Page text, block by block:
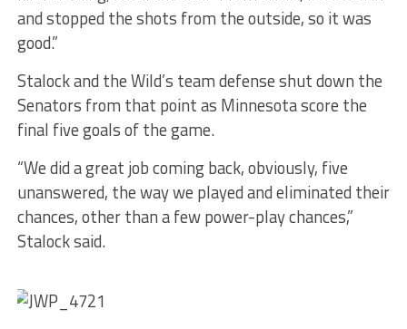
and stopped the shots from the outside, so it was
good.”
Stalock and the Wild’s team defense shut down the
Senators from that point as Minnesota score the
final five goals of the game.
“We did a great job coming back, obviously, five
unanswered, the way we played and eliminated their
chances, other than a few power-play chances,”
Stalock said.